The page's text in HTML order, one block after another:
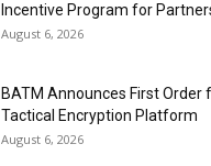
Incentive Program for
August 6, 2026
BATM Announces First Order
Tactical Encryption Platform
August 6, 2026